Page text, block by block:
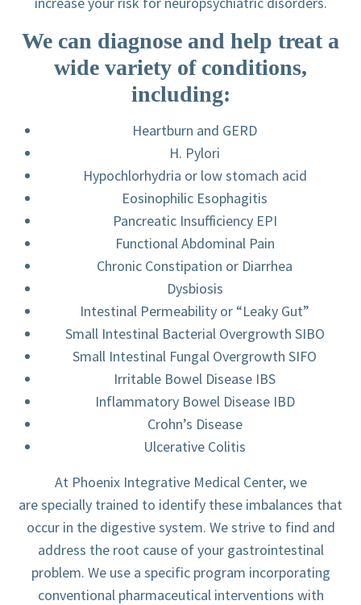
We can diagnose and help treat a
wide variety of conditions,
including:
Heartburn and GERD
H. Pylori
Hypochlorhydria or low stomach acid
Eosinophilic Esophagitis
Pancreatic Insufficiency EPI
Functional Abdominal Pain
Chronic Constipation or Diarrhea
Dysbiosis
Intestinal Permeability or “Leaky Gut”
Small Intestinal Bacterial Overgrowth SIBO
Small Intestinal Fungal Overgrowth SIFO
Irritable Bowel Disease IBS
Inflammatory Bowel Disease IBD
Crohn’s Disease
Ulcerative Colitis
At Phoenix Integrative Medical Center, we
are specially trained to identify these imbalances that
occur in the digestive system. We strive to find and
address the root cause of your gastrointestinal
problem. We use a specific program incorporating
conventional pharmaceutical interventions with